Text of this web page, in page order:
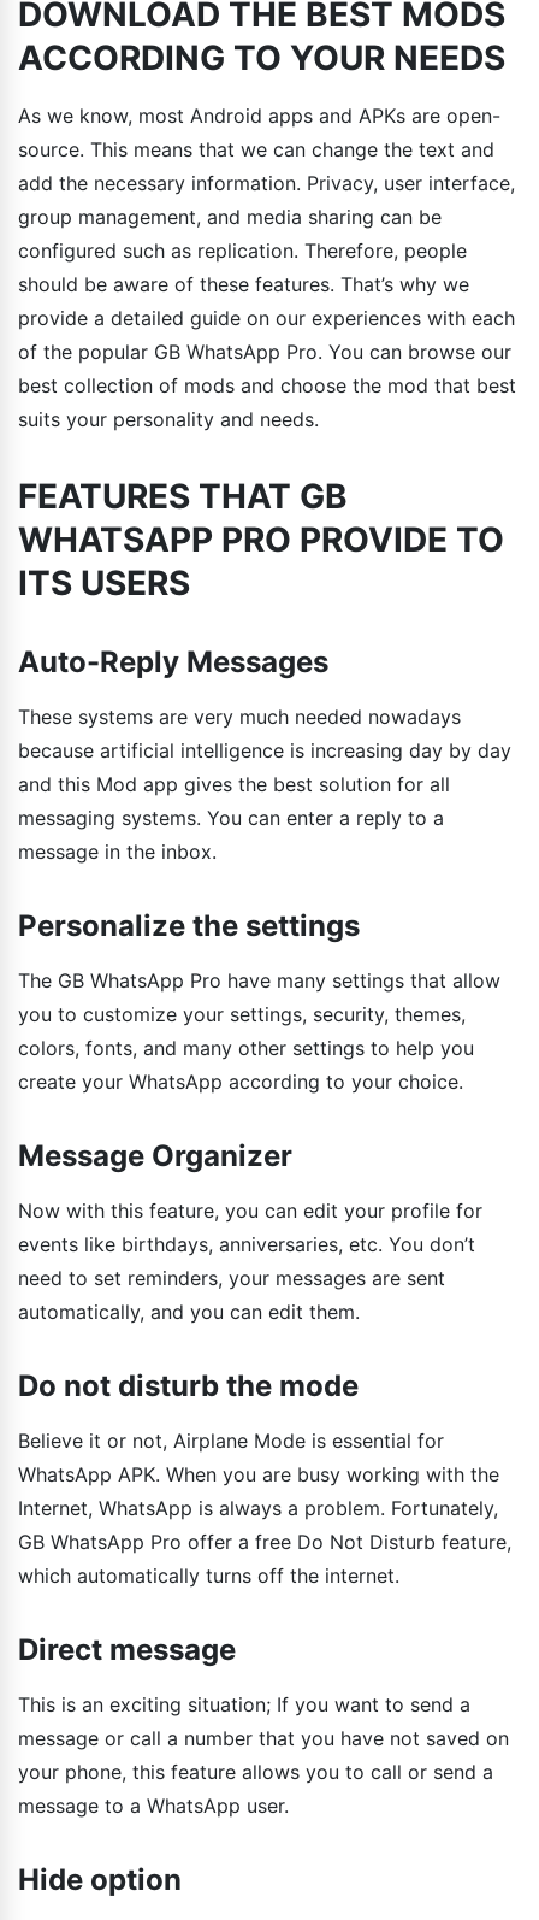
DOWNLOAD THE BEST MODS
ACCORDING TO YOUR NEEDS
As we know, most Android apps and APKs are open-
source. This means that we can change the text and
add the necessary information. Privacy, user interface,
group management, and media sharing can be
configured such as replication. Therefore, people
should be aware of these features. That’s why we
provide a detailed guide on our experiences with each
of the popular GB WhatsApp Pro. You can browse our
best collection of mods and choose the mod that best
suits your personality and needs.
FEATURES THAT GB
WHATSAPP PRO PROVIDE TO
ITS USERS
Auto-Reply Messages
These systems are very much needed nowadays
because artificial intelligence is increasing day by day
and this Mod app gives the best solution for all
messaging systems. You can enter a reply to a
message in the inbox.
Personalize the settings
The GB WhatsApp Pro have many settings that allow
you to customize your settings, security, themes,
colors, fonts, and many other settings to help you
create your WhatsApp according to your choice.
Message Organizer
Now with this feature, you can edit your profile for
events like birthdays, anniversaries, etc. You don’t
need to set reminders, your messages are sent
automatically, and you can edit them.
Do not disturb the mode
Believe it or not, Airplane Mode is essential for
WhatsApp APK. When you are busy working with the
Internet, WhatsApp is always a problem. Fortunately,
GB WhatsApp Pro offer a free Do Not Disturb feature,
which automatically turns off the internet.
Direct message
This is an exciting situation; If you want to send a
message or call a number that you have not saved on
your phone, this feature allows you to call or send a
message to a WhatsApp user.
Hide option